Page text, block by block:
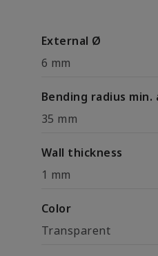
External Ø
6 mm
Bending radius min.
35 mm
Wall thickness
1 mm
Color
Transparent